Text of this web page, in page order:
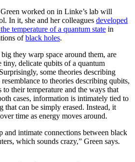
worked on in Linke’s lab will
In it, she and her colleagues developed
temperature of a quantum state in
ofblack holes.
they warp space around them, are
tiny, delicate qubits of a quantum
some theories describing
to theories describing qubits,
their temperature and the ways that
cases, information is intimately tied to
that can be simply erased. Instead, it
time as energy moves around.
and intimate connections between black
which sounds crazy,” Green says.